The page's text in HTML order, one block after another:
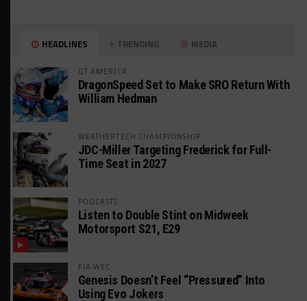
HEADLINES TRENDING MEDIA
GT AMERICA
DragonSpeed Set to Make SRO Return With
William Hedman
WEATHERTECH CHAMPIONSHIP
JDC-Miller Targeting Frederick for Full-
Time Seat in 2027
PODCASTS
Listen to Double Stint on Midweek
Motorsport S21, E29
FIA WEC
Genesis Doesn’t Feel “Pressured” Into
Using Evo Jokers